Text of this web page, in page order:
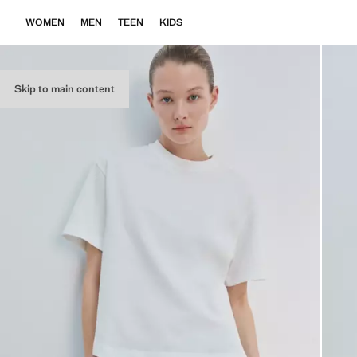
Skip to main content
WOMEN MEN TEEN KIDS